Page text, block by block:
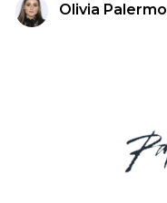
Olivia Palermo